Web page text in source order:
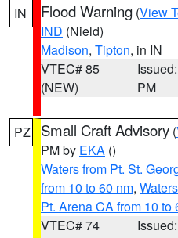
IN Flood Warning (View
IND (Nield)
Madison, Tipton, in IN
VTEC# 85
(NEW)
PM
PZ Small Craft Advisory (
PM by EKA ()
Waters from Pt. St.
from 10 to 60 nm,
Pt. Arena CA from 10 to
VTEC# 74